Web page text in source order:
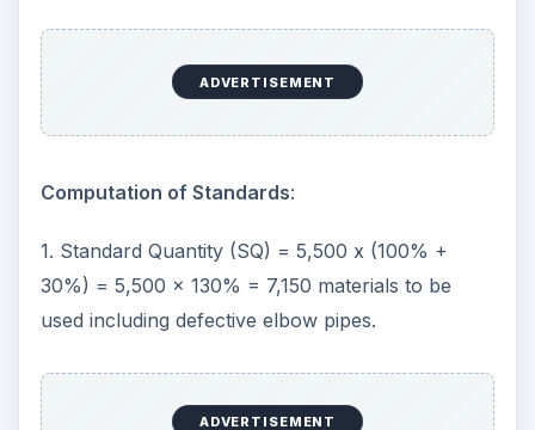
ADVERTISEMENT
Computation of Standards:
1. Standard Quantity (SQ) = 5,500 x (100% +
30%) = 5,500 x 130% = 7,150 materials to be
used including defective elbow pipes.
ADVERTISEMENT